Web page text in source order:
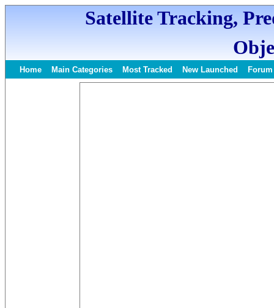
Satellite Tracking,
Home Main Categories Most Tracked New Launched Forum